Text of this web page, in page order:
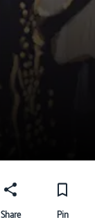
Share Pin